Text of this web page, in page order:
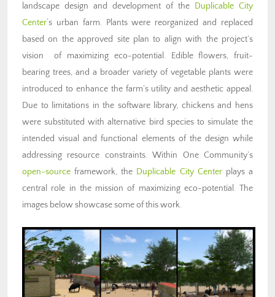
landscape design and development of the
Duplicable City
Center‘s urban farm. Plants were reorganized and replaced
based on the approved site plan to align with the project’s
vision of maximizing eco-potential. Edible flowers, fruit-
bearing trees, and a broader variety of vegetable plants were
introduced to enhance the farm’s utility and aesthetic appeal.
Due to limitations in the software library, chickens and hens
were substituted with alternative bird species to simulate the
intended visual and functional elements of the design while
addressing resource constraints. Within One Community’s
open-source framework, the Duplicable City Centerplays a
central role in the mission of maximizing eco-potential. The
images below showcase some of this work.